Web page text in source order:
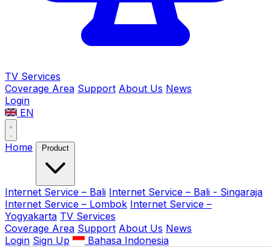
TV Services
Coverage Area Support About Us News
Login
EN
Home Product
Internet Service – Bali Internet Service – Bali - Singaraja
Internet Service – Lombok Internet Service –
Yogyakarta TV Services
Coverage Area Support About Us News
Login Sign Up Bahasa Indonesia